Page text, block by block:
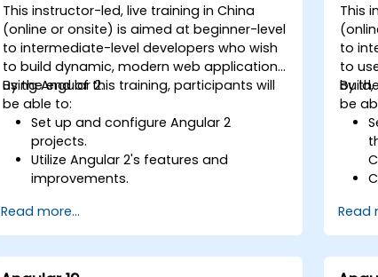
This instructor-led, live training in China
(online or onsite) is aimed at beginner-level
to intermediate-level developers who wish
to build dynamic, modern web applications
using Angular 2.
By the end of this training, participants will
be able to:
Set up and configure Angular 2
projects.
Utilize Angular 2's features and
improvements.
using Angular 2.
Implement best practices for code
organization and architecture.
Integrate Angular applications with
Read more...
This
to
to
By
be
Read